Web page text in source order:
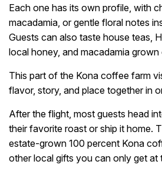
Each one has its own profile, with
macadamia, or gentle floral notes
Guests can also taste house teas,
local honey, and macadamia
This part of the Kona coffee farm
flavor, story, and place together in
After the flight, most guests head
their favorite roast or ship it home.
estate-grown 100 percent Kona
other local gifts you can only get at